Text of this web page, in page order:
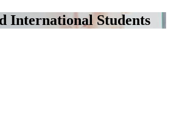
International Students